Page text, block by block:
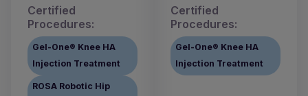
Certified
Procedures:
Gel-One® Knee HA
Injection Treatment
ROSA Robotic Hip
Certified
Procedures:
Gel-One® Knee HA
Injection Treatment